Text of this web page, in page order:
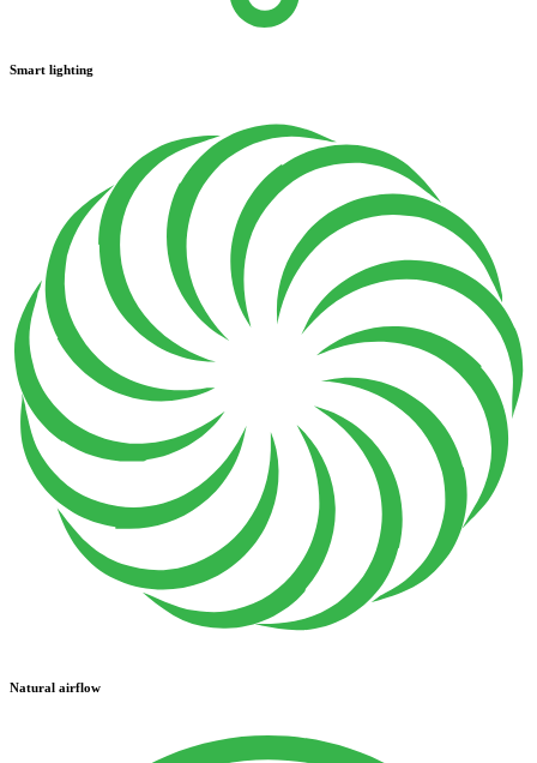
Smart lighting
Natural airflow